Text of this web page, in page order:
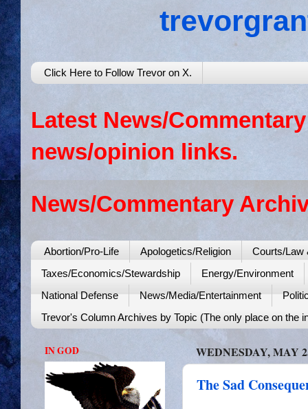
Click Here to Follow Trevor on X.
Latest News/
news/opinion links.
News/Commentary
Abortion/Pro-Life Apologetics/Religion
Courts/Law
Taxes/Economics/Stewardship
Energy/Environment
National Defense
News/Media/Entertainment
Trevor's Column Archives by Topic (The only place on the
WEDNESDAY, MAY
The Sad
IN GOD